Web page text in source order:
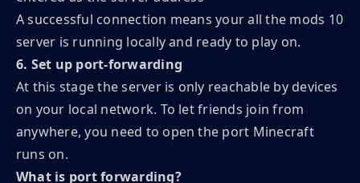
A successful connection means your all the mods 10
server is running locally and ready to play on.
6. Set up port-forwarding
At this stage the server is only reachable by devices
on your local network. To let friends join from
anywhere, you need to open the port Minecraft
runs on.
What is port forwarding?